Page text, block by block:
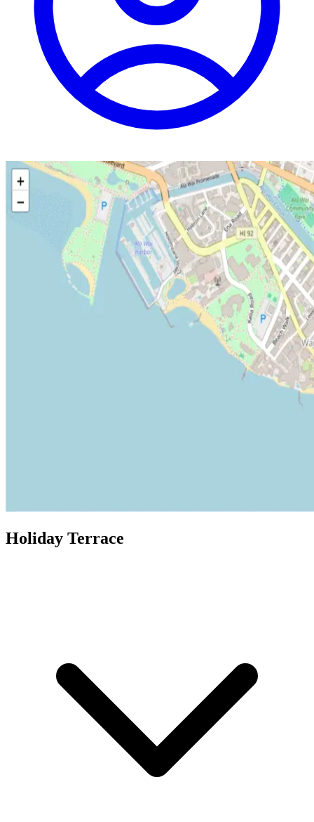
Holiday Terrace